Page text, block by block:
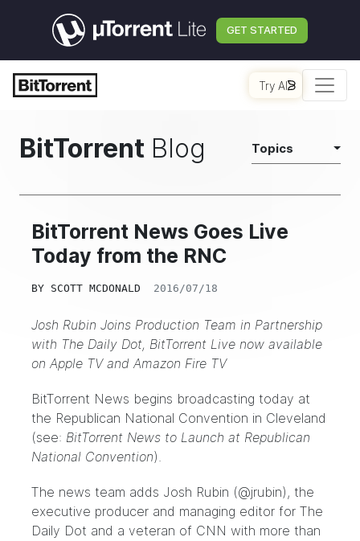
GET STARTED
Try AI
BitTorrent Blog Topics
BitTorrent News Goes Live
Today from the RNC
BY SCOTT MCDONALD 2016/07/18
Josh Rubin Joins Production Team in Partnership
with The Daily Dot, BitTorrent Live now available
on Apple TV and Amazon Fire TV
BitTorrent News begins broadcasting today at
the Republican National Convention in Cleveland
(see: BitTorrent News to Launch at Republican
National Convention).
The news team adds Josh Rubin (@jrubin), the
executive producer and managing editor for The
Daily Dot and a veteran of CNN with more than